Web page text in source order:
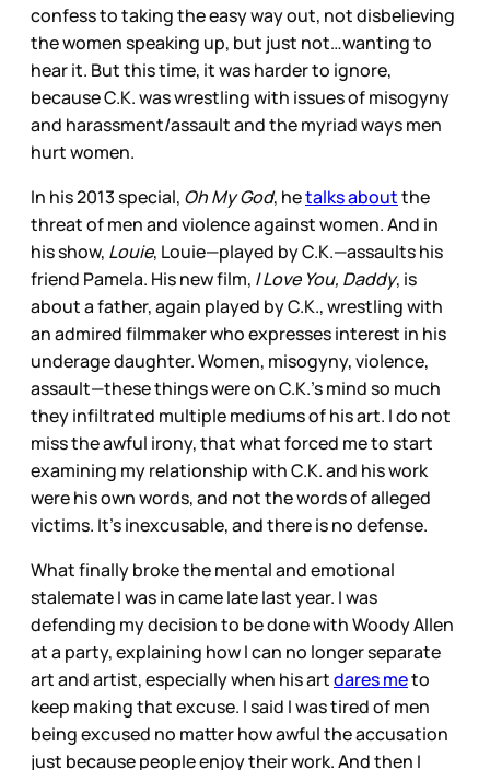
confess to taking the easy way out, not disbelieving
the women speaking up, but just not…wanting to
hear it. But this time, it was harder to ignore,
because C.K. was wrestling with issues of misogyny
and harassment/assault and the myriad ways men
hurt women.
In his 2013 special, Oh My God, hetalks aboutthe
threat of men and violence against women. And in
his show, Louie, Louie—played by C.K.—assaults his
friend Pamela. His new film, I Love You, Daddy, is
about a father, again played by C.K., wrestling with
an admired filmmaker who expresses interest in his
underage daughter. Women, misogyny, violence,
assault—these things were on C.K.’s mind so much
they infiltrated multiple mediums of his art. I do not
miss the awful irony, that what forced me to start
examining my relationship with C.K. and his work
were his own words, and not the words of alleged
victims. It’s inexcusable, and there is no defense.
What finally broke the mental and emotional
stalemate I was in came late last year. I was
defending my decision to be done with Woody Allen
at a party, explaining how I can no longer separate
art and artist, especially when his artdares meto
keep making that excuse. I said I was tired of men
being excused no matter how awful the accusation
just because people enjoy their work. And then I